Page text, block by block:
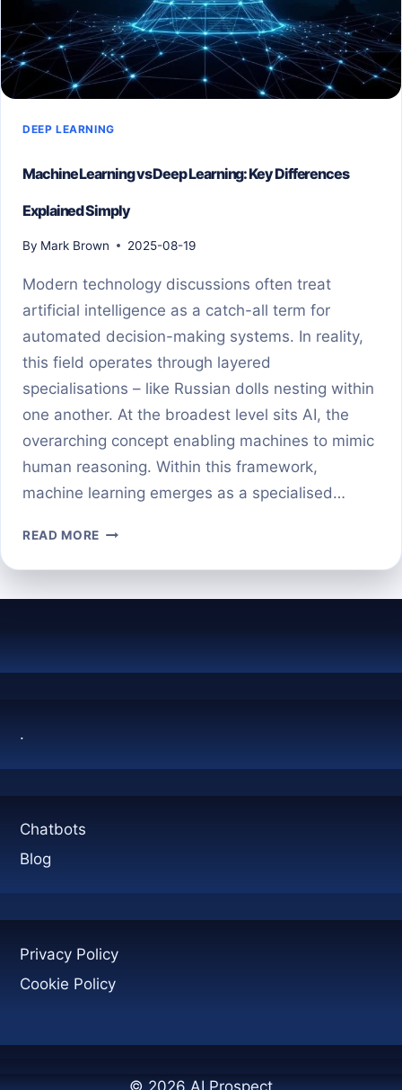
DEEP LEARNING
Machine Learning vs Deep Learning: Key Differences
Explained Simply
By Mark Brown 2025-08-19
Modern technology discussions often treat
artificial intelligence as a catch-all term for
automated decision-making systems. In reality,
this field operates through layered
specialisations – like Russian dolls nesting within
one another. At the broadest level sits AI, the
overarching concept enabling machines to mimic
human reasoning. Within this framework,
machine learning emerges as a specialised…
READ MORE MACHINE
VS
EXPLAINED
.
Chatbots
Blog
Privacy Policy
Cookie Policy